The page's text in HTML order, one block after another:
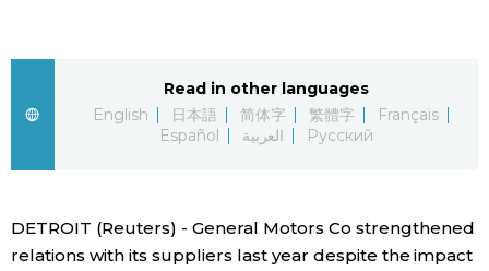
العربية
Русский
Japan Data
Guide
Japanese
Economy
Society
Sci-tech
Food & Drink
Read in other languages
English
日本語 简体字 繁體字
Français
Español
العربية Русский
DETROIT (Reuters) - General Motors Co strengthened
relations with its suppliers last year despite the impact